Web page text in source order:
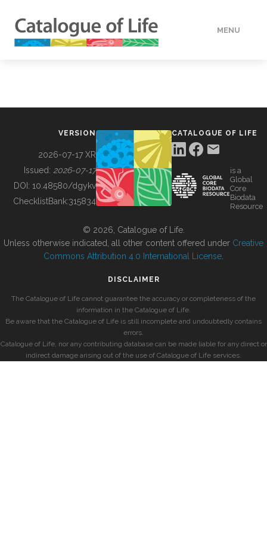
MENU
BUILDING COL
VERSION
2026-07-17 XR
Issued: 2026-07-17
DOI: 10.48580/dgykv
ChecklistBank:315834
CATALOGUE OF LIFE
is a
Global
Core
Biodata
Resource
© 2026, Catalogue of Life.
Unless otherwise indicated, all other content offered under Creative
Commons Attribution 4.0 International License
DISCLAIMER
The Catalogue of Life cannot guarantee the accuracy or completeness of the
information in the Catalogue of Life.
Be aware that the Catalogue of Life is still incomplete and undoubtedly contains
errors.
Catalogue of Life, nor any contributing database can be made liable for any direct or
indirect damage arising out of the use of Catalogue of Life services.